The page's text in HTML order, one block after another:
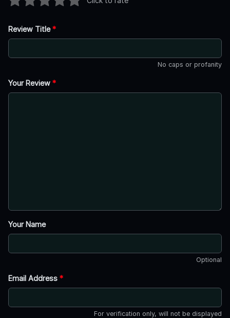
Review Title*
No caps or profanity
Your Review *
Your Name
Optional
Email Address *
For verification only, will not be displayed